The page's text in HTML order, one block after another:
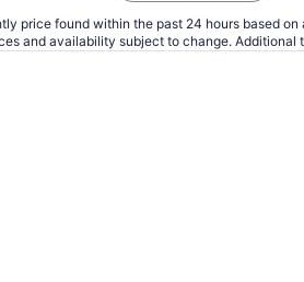
price found within the past 24 hours based on
and availability subject to change. Additional